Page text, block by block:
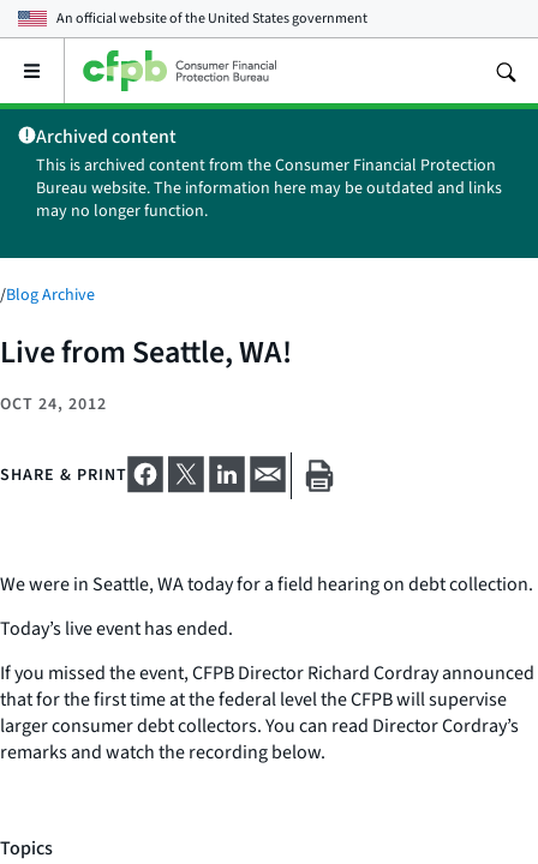
An official website of theUnited States government
Open
main
menu
Archived content
This is archived content from the Consumer Financial Protection
Bureau website. The information here may be outdated and links
may no longer function.
/Blog Archive
Live from Seattle, WA!
OCT 24, 2012
SHARE & PRINT
We were in Seattle, WA today for a field hearing on debt collection.
Today’s live event has ended.
If you missed the event, CFPB Director Richard Cordray announced
that for the first time at the federal level the CFPB will supervise
larger consumer debt collectors. You can read Director Cordray’s
remarks and watch the recording below.
Topics